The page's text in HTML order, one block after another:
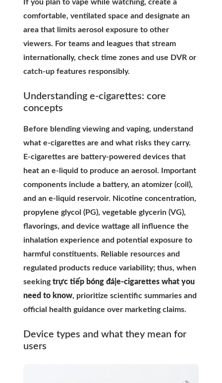
If you plan to vape while watching, create a
comfortable, ventilated space and designate an
area that limits aerosol exposure to other
viewers. For teams and leagues that stream
internationally, check time zones and use DVR or
catch-up features responsibly.
Understanding e-cigarettes: core
concepts
Before blending viewing and vaping, understand
what e-cigarettes are and what risks they carry.
E-cigarettes are battery-powered devices that
heat an e-liquid to produce an aerosol. Important
components include a battery, an atomizer (coil),
and an e-liquid reservoir. Nicotine concentration,
propylene glycol (PG), vegetable glycerin (VG),
flavorings, and device wattage all influence the
inhalation experience and potential exposure to
harmful constituents. Reliable resources and
regulated products reduce variability; thus, when
seekingtrực tiếp bóng đá|e-cigarettes what you
need to know, prioritize scientific summaries and
official health guidance over marketing claims.
Device types and what they mean for
users